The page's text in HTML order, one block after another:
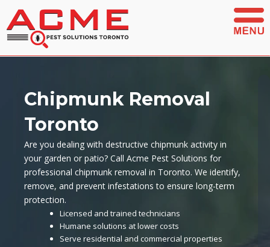
Skip
to
content
Chipmunk Removal
Toronto
Are you dealing with destructive chipmunk activity in
your garden or patio? Call Acme Pest Solutions for
professional chipmunk removal in Toronto. We identify,
remove, and prevent infestations to ensure long-term
protection.
Licensed and trained technicians
Humane solutions at lower costs
Serve residential and commercial properties